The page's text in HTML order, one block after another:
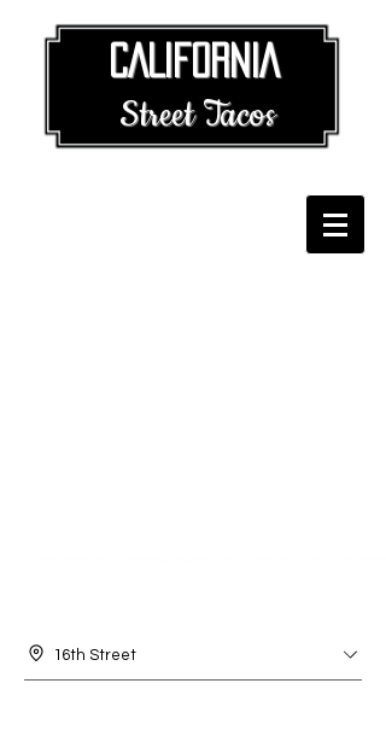
​​ CALIFORNIA
Street Tacos
16th Street